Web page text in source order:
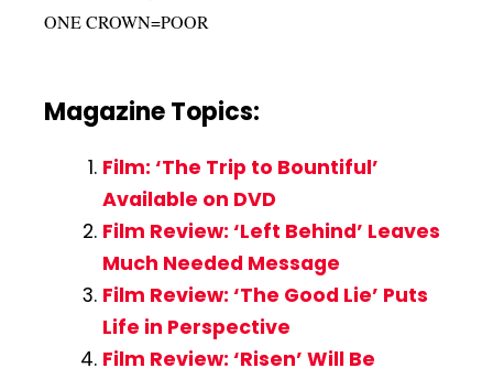
ONE CROWN=POOR
Magazine Topics:
Film: ‘The Trip to Bountiful’
Available on DVD
Film Review: ‘Left Behind’ Leaves
Much Needed Message
Film Review: ‘The Good Lie’ Puts
Life in Perspective
Film Review: ‘Risen’ Will Be